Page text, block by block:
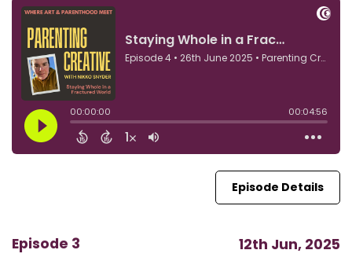
Episode Details
Episode 3 12th Jun, 2025